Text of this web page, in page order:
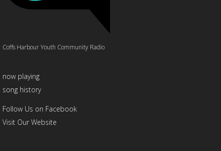
Coffs Harbour Youth Community Radio
now playing
song history
Follow Us on Facebook
Visit Our Website